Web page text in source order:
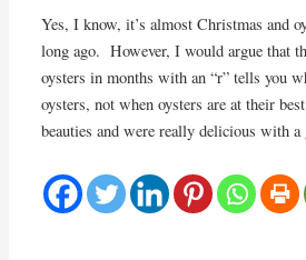
Yes, I know, it’s almost Christmas and
long ago. However, I would argue that
oysters in months with an “r” tells you
oysters, not when oysters are at their
beauties and were really delicious with